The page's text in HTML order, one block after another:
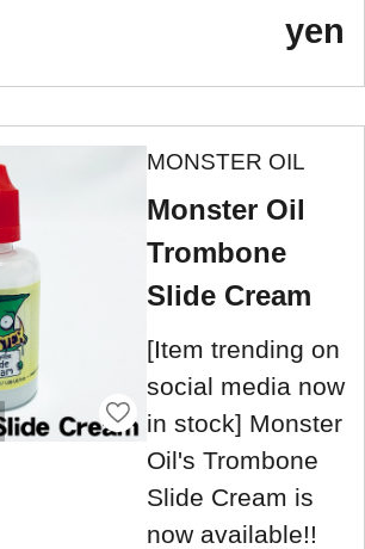
yen
MONSTER OIL
Monster Oil
Trombone
Slide Cream
[Item trending on
social media now
in stock] Monster
Oil's Trombone
Slide Cream is
now available!!